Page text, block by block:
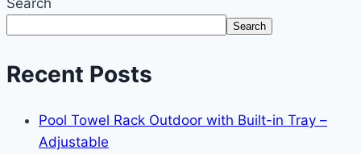
Search
Search
Recent Posts
Pool Towel Rack Outdoor with Built-in Tray –
Adjustable